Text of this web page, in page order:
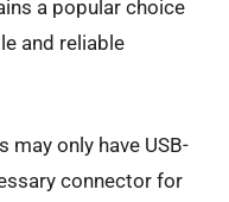
a popular choice
and reliable
may only have USB-
connector for